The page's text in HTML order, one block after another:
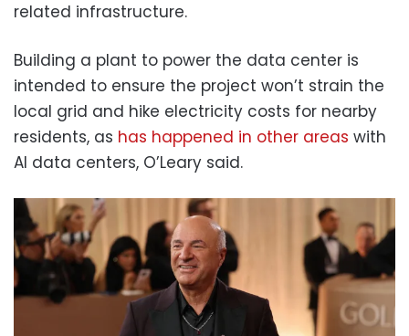
related infrastructure.
Building a plant to power the data center is
intended to ensure the project won’t strain the
local grid and hike electricity costs for nearby
residents, as has happened in other areas with
AI data centers, O’Leary said.